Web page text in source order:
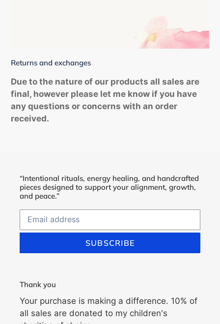
Returns and exchanges
Due to the nature of our products all sales are
final, however please let me know if you have
any questions or concerns with an order
received.
“Intentional rituals, energy healing, and handcrafted
pieces designed to support your alignment, growth,
and peace.”
SUBSCRIBE
Thank you
Your purchase is making a difference. 10% of
all sales are donated to my children's